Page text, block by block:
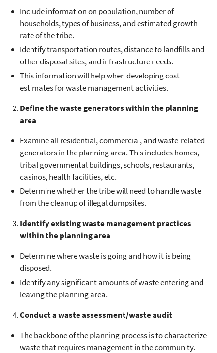
Include information on population, number of
households, types of business, and estimated growth
rate of the tribe.
Identify transportation routes, distance to landfills and
other disposal sites, and infrastructure needs.
This information will help when developing cost
estimates for waste management activities.
Define the waste generators within the planning
area
Examine all residential, commercial, and waste-related
generators in the planning area. This includes homes,
tribal governmental buildings, schools, restaurants,
casinos, health facilities, etc.
Determine whether the tribe will need to handle waste
from the cleanup of illegal dumpsites.
Identify existing waste management practices
within the planning area
Determine where waste is going and how it is being
disposed.
Identify any significant amounts of waste entering and
leaving the planning area.
Conduct a waste assessment/waste audit
The backbone of the planning process is to characterize
waste that requires management in the community.